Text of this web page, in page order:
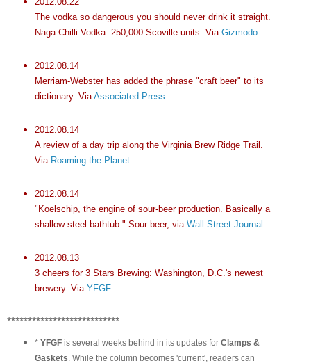
The vodka so dangerous you should never drink it straight.
Naga Chilli Vodka: 250,000 Scoville units. Via Gizmodo.
2012.08.14
Merriam-Webster has added the phrase "craft beer" to its
dictionary. ViaAssociated Press.
2012.08.14
A review of a day trip along the Virginia Brew Ridge Trail.
Via Roaming the Planet.
2012.08.14
"Koelschip, the engine of sour-beer production. Basically a
shallow steel bathtub." Sour beer, via Wall Street Journal .
2012.08.13
3 cheers for 3 Stars Brewing: Washington, D.C.'s newest
brewery. Via YFGF.
***************************
* YFGF is several weeks behind in its updates for Clamps &
Gaskets . While the column becomes 'current', readers can